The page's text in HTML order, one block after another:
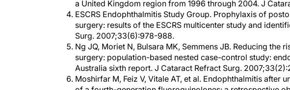
ESCRS Endophthalmitis Study Group. Prophylaxis of
surgery: results of the ESCRS multicenter study and
Surg. 2007;33(6):978-988.
Ng JQ, Moriet N, Bulsara MK, Semmens JB. Reducing the
surgery: population-based nested case-control study:
Australia sixth report. J Cataract Refract Surg.
Moshirfar M, Feiz V, Vitale AT, et al. Endophthalmitis after
of a fourth-generation fluoroquinolones: a retrospective